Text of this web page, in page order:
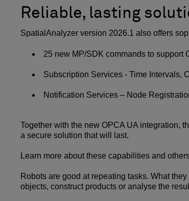
Reliable, lasting
SpatialAnalyzer version 2026.1 also offers
25 new MP/SDK commands to support
Subscription Services - Time Intervals,
Notification Services – Node
Together with the new OPCA UA integration,
a secure solution that will last.
Learn more about these capabilities and
Robots are good at repeating tasks. What
objects, construct products or analyse the